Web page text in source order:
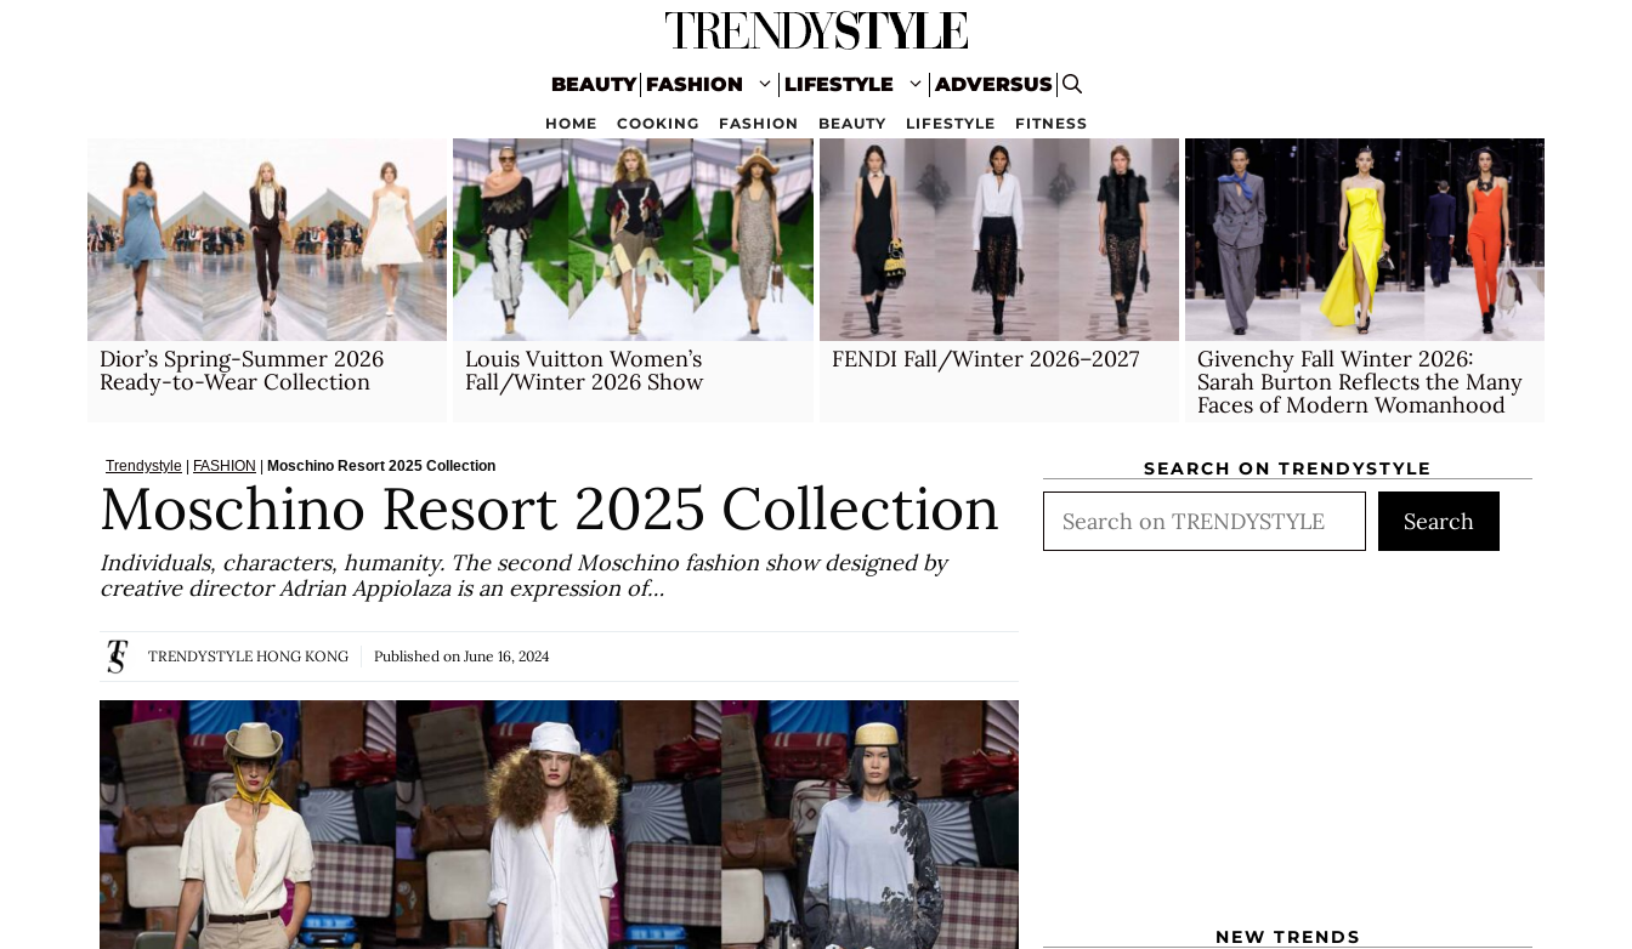
BEAUTY FASHION LIFESTYLE ADVERSUS
HOME COOKING FASHION BEAUTY LIFESTYLE FITNESS
Dior’s Spring-Summer 2026
Ready-to-Wear Collection
Louis Vuitton Women’s
Fall/Winter 2026 Show
FENDI Fall/Winter 2026–2027
Givenchy Fall Winter 2026:
Sarah Burton Reflects the Many
Faces of Modern Womanhood
Trendystyle | FASHION | Moschino Resort 2025 Collection
Moschino Resort 2025 Collection
Individuals, characters, humanity. The second Moschino fashion show designed by
creative director Adrian Appiolaza is an expression of…
TRENDYSTYLE HONG KONG Published on June 16, 2024
SEARCH ON TRENDYSTYLE
Search
Search
NEW TRENDS